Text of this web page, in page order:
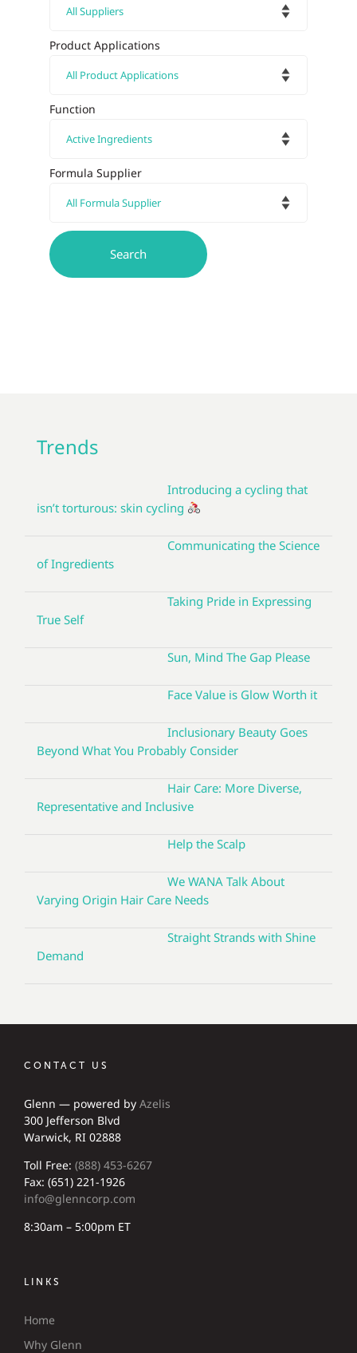
Product Applications
Function
Formula Supplier
Trends
Introducing a cycling that
isn’t torturous: skin cycling
Communicating the Science
of Ingredients
Taking Pride in Expressing
True Self
Sun, Mind The Gap Please
Face Value is Glow Worth it
Inclusionary Beauty Goes
Beyond What You Probably Consider
Hair Care: More Diverse,
Representative and Inclusive
Help the Scalp
We WANA Talk About
Varying Origin Hair Care Needs
Straight Strands with Shine
Demand
CONTACT US
Glenn — powered by Azelis
300 Jefferson Blvd
Warwick, RI 02888
Toll Free: (888) 453-6267
Fax: (651) 221-1926
info@glenncorp.com
8:30am – 5:00pm ET
LINKS
Home
Why Glenn